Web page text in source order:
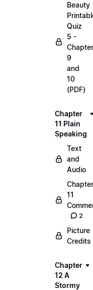
Beauty
Quiz
5 -
9
and
10
(PDF)
Chapter
11 Plain
Speaking
Text
and
Audio
Chapter
11
2
Picture
Credits
Chapter
12 A
Stormy